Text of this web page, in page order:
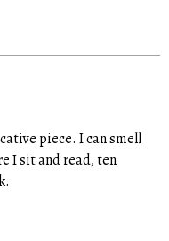
piece. I can smell
I sit and read, ten